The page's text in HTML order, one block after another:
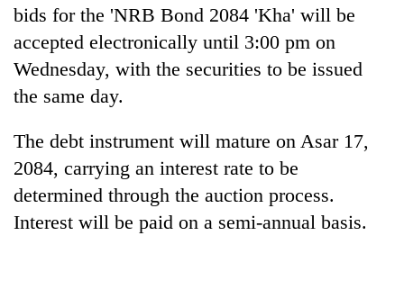
Badimalika's
high-
altitude
appeal
beyond
the
annual
pilgrimage
heavy
rain
risk
shrinks
to
Cancellation
of
IATS
bids for the 'NRB Bond 2084 'Kha' will be
accepted electronically until 3:00 pm on
Wednesday, with the securities to be issued
the same day.
The debt instrument will mature on Asar 17,
2084, carrying an interest rate to be
determined through the auction process.
Interest will be paid on a semi-annual basis.